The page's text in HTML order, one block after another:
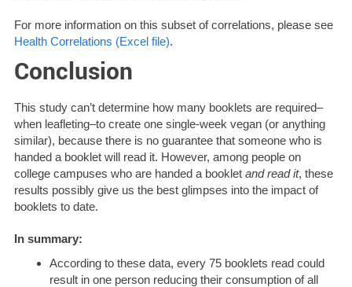
For more information on this subset of correlations, please see
Health Correlations (Excel file).
Conclusion
This study can’t determine how many booklets are required–
when leafleting–to create one single-week vegan (or anything
similar), because there is no guarantee that someone who is
handed a booklet will read it. However, among people on
college campuses who are handed a booklet and read it, these
results possibly give us the best glimpses into the impact of
booklets to date.
In summary:
According to these data, every 75 booklets read could
result in one person reducing their consumption of all